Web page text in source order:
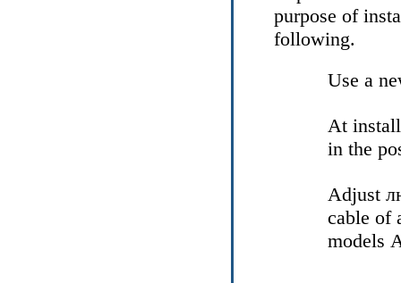
purpose of
following.
Use a
At
in the
Adjust
cable of
models